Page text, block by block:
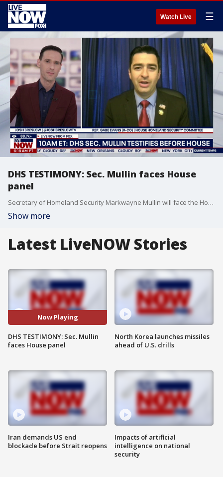
Watch Live ☰
DHS TESTIMONY: Sec. Mullin faces House
panel
Secretary of Homeland Security Markwayne Mullin will face the House Homeland Security Committee on Wednesday morning, where members on both sides of the aisle will have chance to as questions about DHS operations. Rep. Gabe Evans (R-CO), who sits on the committee joined LiveNOW's Josh Breslow to discuss it all.
Show more
Latest LiveNOW Stories
Now Playing
DHS TESTIMONY: Sec. Mullin
faces House panel
Iran demands US end
blockade before Strait reopens
North Korea launches missiles
ahead of U.S. drills
Impacts of artificial
intelligence on national
security